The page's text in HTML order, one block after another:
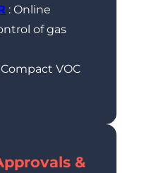
: Online
of gas
Compact VOC
&